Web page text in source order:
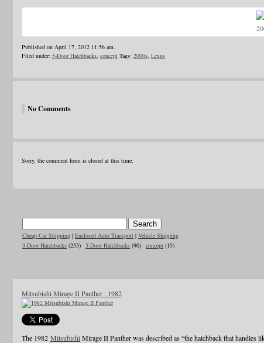
Published on April 17, 2012 11:56 am.
Filed under: 5-Door Hatchbacks, concept Tags: 2000s, Lexus
No Comments
Sorry, the comment form is closed at this time.
Cheap Car Shipping | Enclosed Auto Transport | Vehicle Shipping
3-Door Hatchbacks (255) 5-Door Hatchbacks (90) concept (15)
Mitsubishi Mirage II Panther : 1982
The 1982 Mitsubishi Mirage II Panther was described as “the hatchback that handles